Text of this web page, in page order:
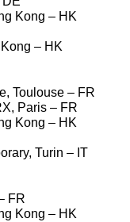
Kong – HK
– HK
Toulouse – FR
Paris – FR
Kong – HK
Turin – IT
FR
Kong – HK